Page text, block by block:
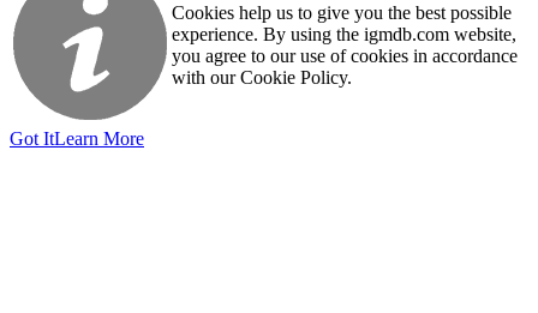
Cookies help us to give you the best possible
experience. By using the igmdb.com website,
you agree to our use of cookies in accordance
with our Cookie Policy.
Got ItLearn More